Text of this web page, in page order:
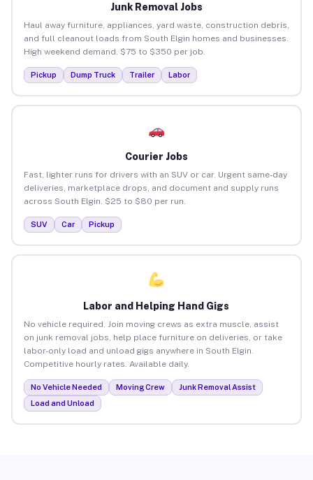
Junk Removal Jobs
Haul away furniture, appliances, yard waste, construction debris,
and full cleanout loads from South Elgin homes and businesses.
High weekend demand. $75 to $350 per job.
Pickup Dump Truck Trailer Labor
Courier Jobs
Fast, lighter runs for drivers with an SUV or car. Urgent same-day
deliveries, marketplace drops, and document and supply runs
across South Elgin. $25 to $80 per run.
SUV Car Pickup
Labor and Helping Hand Gigs
No vehicle required. Join moving crews as extra muscle, assist
on junk removal jobs, help place furniture on deliveries, or take
labor-only load and unload gigs anywhere in South Elgin.
Competitive hourly rates. Available daily.
No Vehicle Needed Moving Crew
Junk Removal Assist
Load and Unload